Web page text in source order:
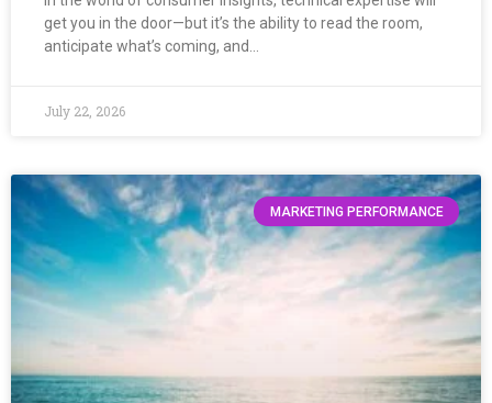
get you in the door—but it’s the ability to read the room,
anticipate what’s coming, and…
July 22, 2026
MARKETING PERFORMANCE